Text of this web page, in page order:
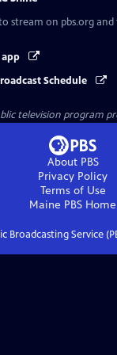
stream on pbs.org and
app
Schedule
television program
About PBS
Privacy Policy
Terms of Use
Maine PBS Home
Broadcasting Service